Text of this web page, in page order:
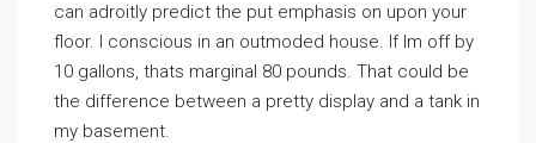
can adroitly predict the put emphasis on upon your
floor. I conscious in an outmoded house. If Im off by
10 gallons, thats marginal 80 pounds. That could be
the difference between a pretty display and a tank in
my basement.